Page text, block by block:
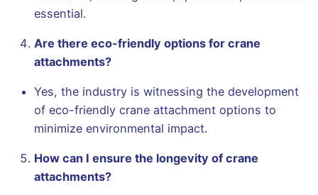
essential.
Are there eco-friendly options for crane
attachments?
Yes, the industry is witnessing the development
of eco-friendly crane attachment options to
minimize environmental impact.
How can I ensure the longevity of crane
attachments?